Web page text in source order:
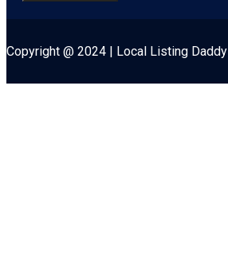
Copyright @ 2024 | Local Listing Daddy